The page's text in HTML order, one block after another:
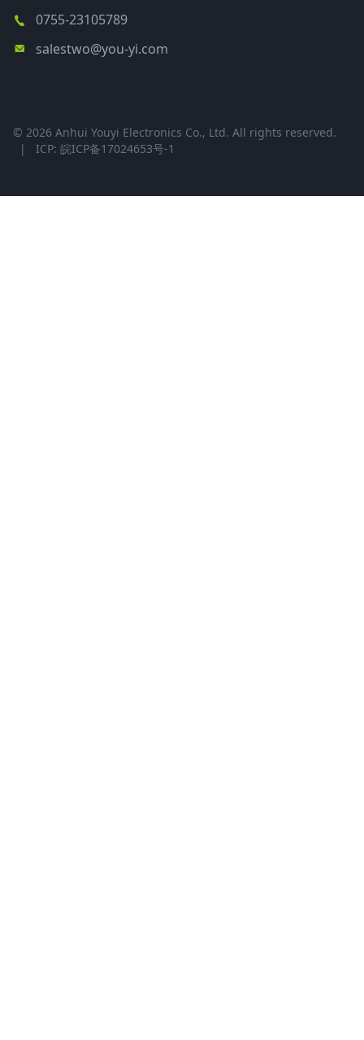
0755-23105789
salestwo@you-yi.com
© 2026 Anhui Youyi Electronics Co., Ltd. All rights reserved.
|
ICP: 皖ICP备17024653号-1